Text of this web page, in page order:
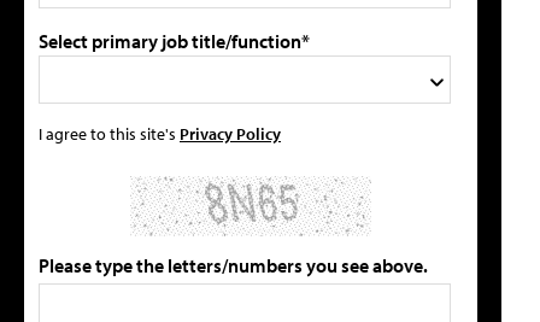
Select primary job title/function*
I agree to this site's Privacy Policy
Please type the letters/numbers you see above.